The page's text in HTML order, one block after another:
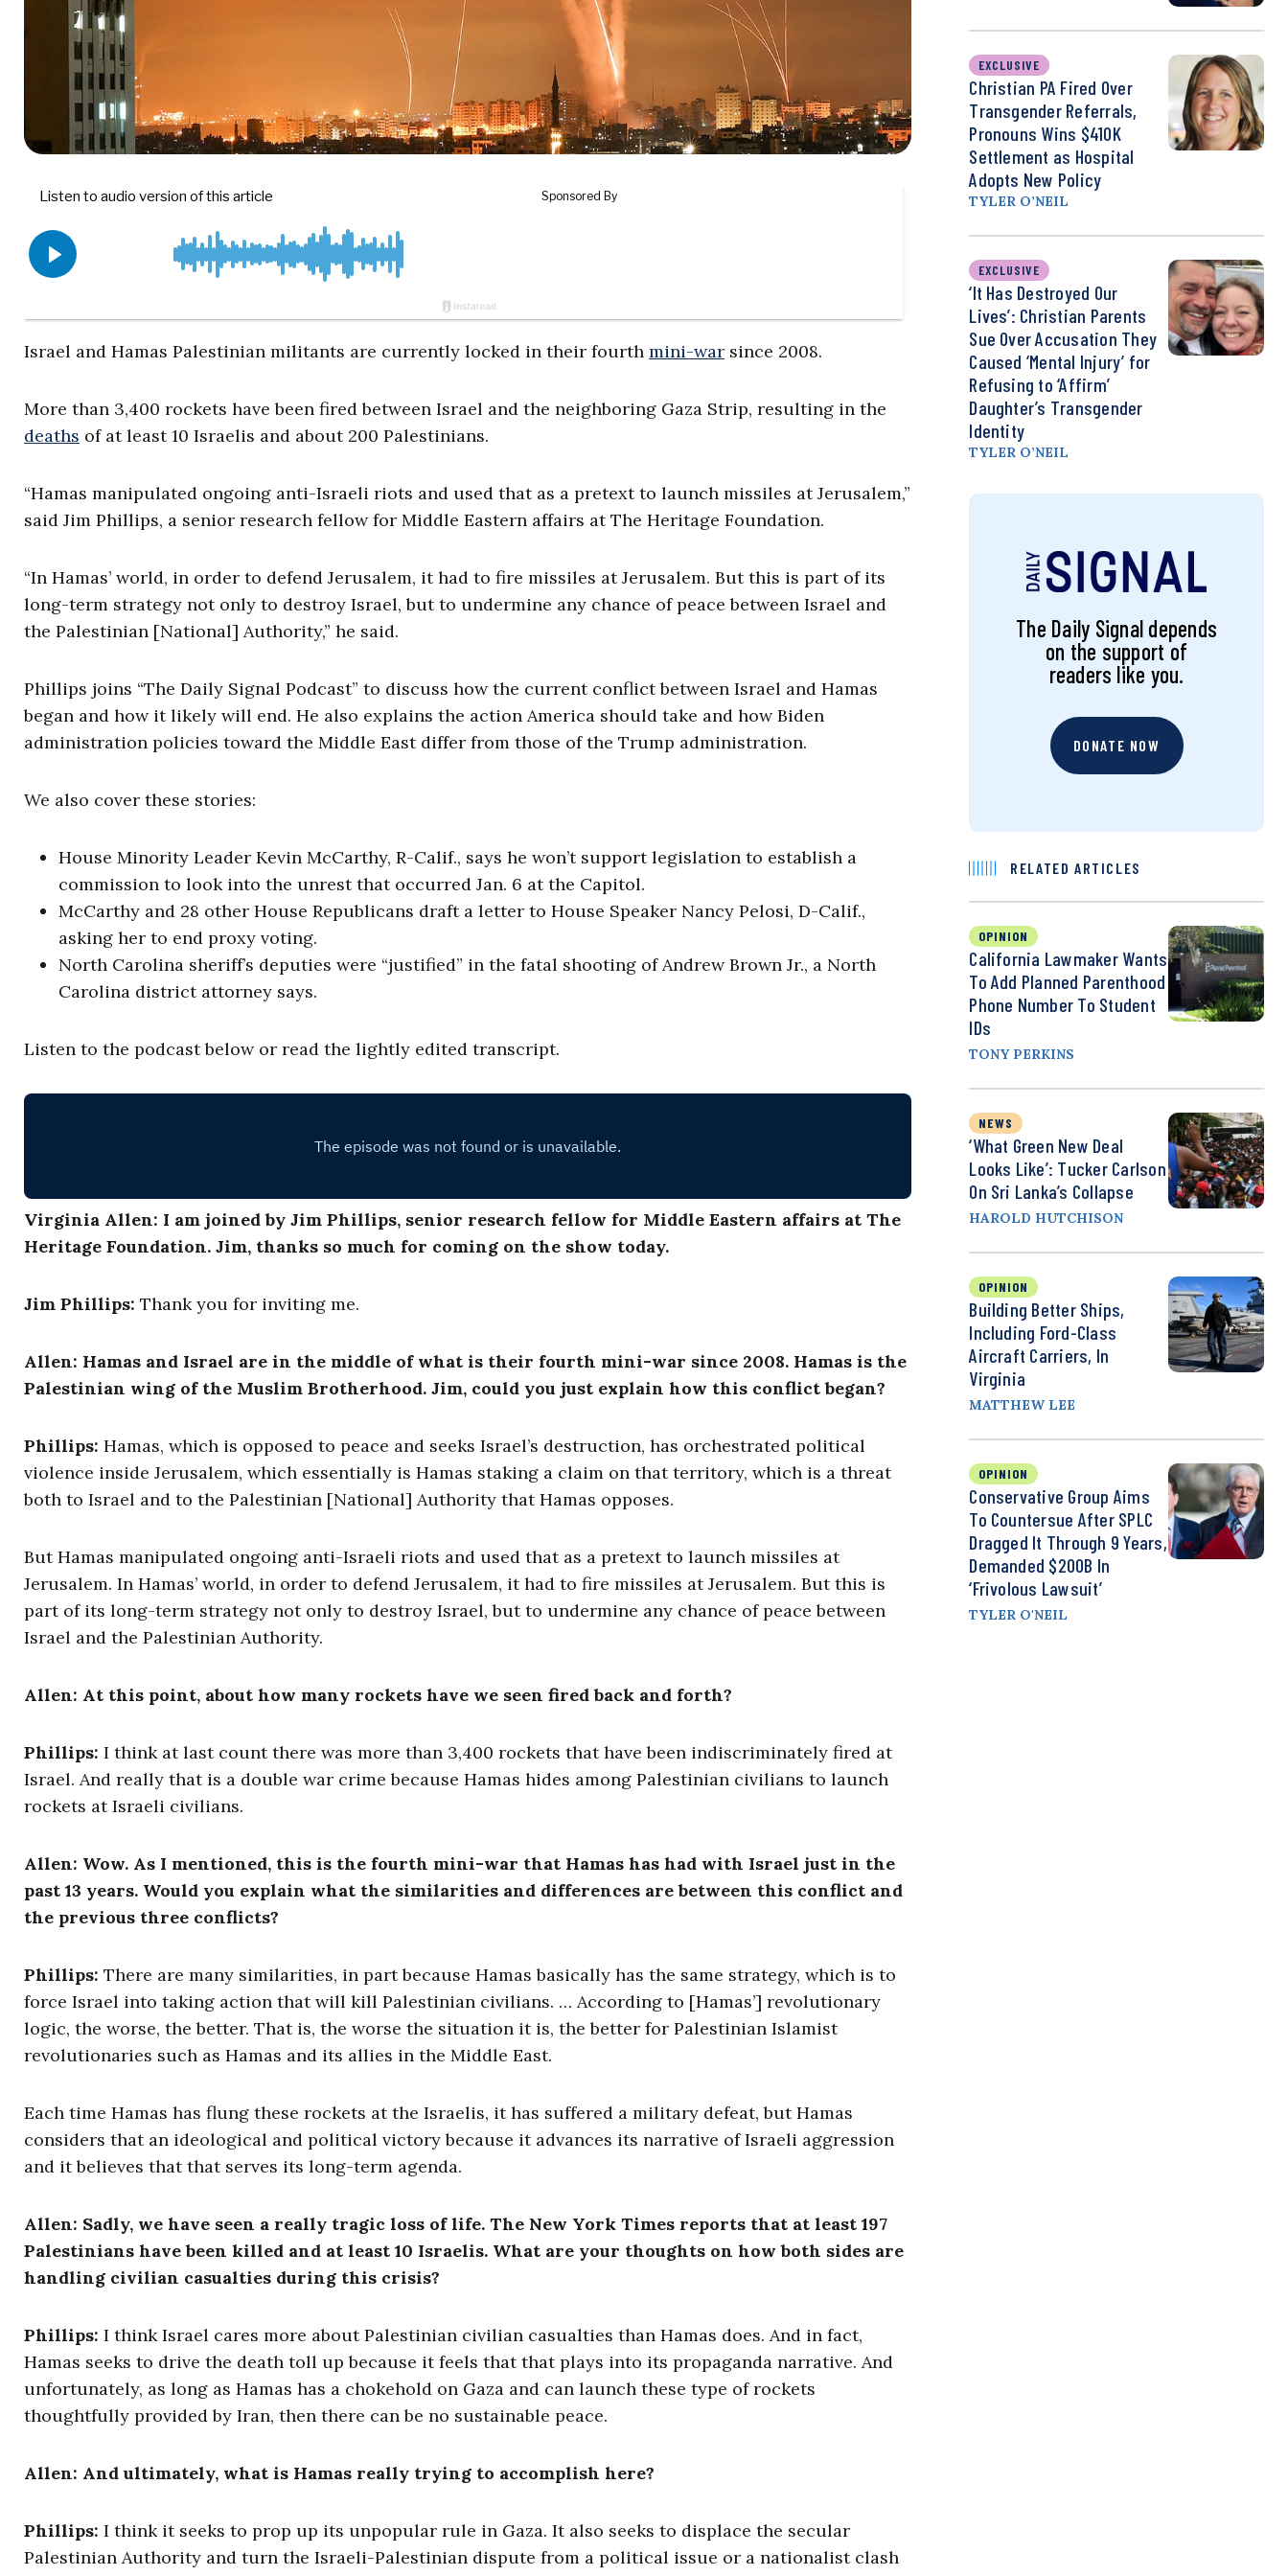
Israel and Hamas Palestinian militants are currently locked in their fourth mini-war since 2008.
More than 3,400 rockets have been fired between Israel and the neighboring Gaza Strip, resulting in the
deaths of at least 10 Israelis and about 200 Palestinians.
“Hamas manipulated ongoing anti-Israeli riots and used that as a pretext to launch missiles at Jerusalem,”
said Jim Phillips, a senior research fellow for Middle Eastern affairs at The Heritage Foundation.
“In Hamas’ world, in order to defend Jerusalem, it had to fire missiles at Jerusalem. But this is part of its
long-term strategy not only to destroy Israel, but to undermine any chance of peace between Israel and
the Palestinian [National] Authority,” he said.
Phillips joins “The Daily Signal Podcast” to discuss how the current conflict between Israel and Hamas
began and how it likely will end. He also explains the action America should take and how Biden
administration policies toward the Middle East differ from those of the Trump administration.
We also cover these stories:
House Minority Leader Kevin McCarthy, R-Calif., says he won’t support legislation to establish a
commission to look into the unrest that occurred Jan. 6 at the Capitol.
McCarthy and 28 other House Republicans draft a letter to House Speaker Nancy Pelosi, D-Calif.,
asking her to end proxy voting.
North Carolina sheriff’s deputies were “justified” in the fatal shooting of Andrew Brown Jr., a North
Carolina district attorney says.
Listen to the podcast below or read the lightly edited transcript.
Virginia Allen: I am joined by Jim Phillips, senior research fellow for Middle Eastern affairs at The
Heritage Foundation. Jim, thanks so much for coming on the show today.
Jim Phillips: Thank you for inviting me.
Allen: Hamas and Israel are in the middle of what is their fourth mini-war since 2008. Hamas is the
Palestinian wing of the Muslim Brotherhood. Jim, could you just explain how this conflict began?
Phillips: Hamas, which is opposed to peace and seeks Israel’s destruction, has orchestrated political
violence inside Jerusalem, which essentially is Hamas staking a claim on that territory, which is a threat
both to Israel and to the Palestinian [National] Authority that Hamas opposes.
But Hamas manipulated ongoing anti-Israeli riots and used that as a pretext to launch missiles at
Jerusalem. In Hamas’ world, in order to defend Jerusalem, it had to fire missiles at Jerusalem. But this is
part of its long-term strategy not only to destroy Israel, but to undermine any chance of peace between
Israel and the Palestinian Authority.
Allen: At this point, about how many rockets have we seen fired back and forth?
Phillips: I think at last count there was more than 3,400 rockets that have been indiscriminately fired at
Israel. And really that is a double war crime because Hamas hides among Palestinian civilians to launch
rockets at Israeli civilians.
Allen: Wow. As I mentioned, this is the fourth mini-war that Hamas has had with Israel just in the
past 13 years. Would you explain what the similarities and differences are between this conflict and
the previous three conflicts?
Phillips: There are many similarities, in part because Hamas basically has the same strategy, which is to
force Israel into taking action that will kill Palestinian civilians. … According to [Hamas’] revolutionary
logic, the worse, the better. That is, the worse the situation it is, the better for Palestinian Islamist
revolutionaries such as Hamas and its allies in the Middle East.
Each time Hamas has flung these rockets at the Israelis, it has suffered a military defeat, but Hamas
considers that an ideological and political victory because it advances its narrative of Israeli aggression
and it believes that that serves its long-term agenda.
Allen: Sadly, we have seen a really tragic loss of life. The New York Times reports that at least 197
Palestinians have been killed and at least 10 Israelis. What are your thoughts on how both sides are
handling civilian casualties during this crisis?
Phillips: I think Israel cares more about Palestinian civilian casualties than Hamas does. And in fact,
Hamas seeks to drive the death toll up because it feels that that plays into its propaganda narrative. And
unfortunately, as long as Hamas has a chokehold on Gaza and can launch these type of rockets
thoughtfully provided by Iran, then there can be no sustainable peace.
Allen: And ultimately, what is Hamas really trying to accomplish here?
Phillips: I think it seeks to prop up its unpopular rule in Gaza. It also seeks to displace the secular
Palestinian Authority and turn the Israeli-Palestinian dispute from a political issue or a nationalist clash
EXCLUSIVE
Christian PA Fired Over
Transgender Referrals,
Pronouns Wins $410K
Settlement as Hospital
Adopts New Policy
TYLER O’NEIL
EXCLUSIVE
‘It Has Destroyed Our
Lives’: Christian Parents
Sue Over Accusation They
Caused ‘Mental Injury’ for
Refusing to ‘Affirm’
Daughter’s Transgender
Identity
TYLER O’NEIL
The Daily Signal depends
on the support of
readers like you.
DONATE NOW
RELATED ARTICLES
OPINION
California Lawmaker Wants
To Add Planned Parenthood
Phone Number To Student
IDs
TONY PERKINS
NEWS
‘What Green New Deal
Looks Like’: Tucker Carlson
On Sri Lanka’s Collapse
HAROLD HUTCHISON
OPINION
Building Better Ships,
Including Ford-Class
Aircraft Carriers, In
Virginia
MATTHEW LEE
OPINION
Conservative Group Aims
To Countersue After SPLC
Dragged It Through 9 Years,
Demanded $200B In
‘Frivolous Lawsuit’
TYLER O'NEIL